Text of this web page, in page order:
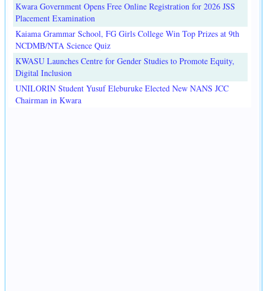
Kwara Government Opens Free Online Registration for 2026 JSS
Placement Examination
Kaiama Grammar School, FG Girls College Win Top Prizes at 9th
NCDMB/NTA Science Quiz
KWASU Launches Centre for Gender Studies to Promote Equity,
Digital Inclusion
UNILORIN Student Yusuf Eleburuke Elected New NANS JCC
Chairman in Kwara